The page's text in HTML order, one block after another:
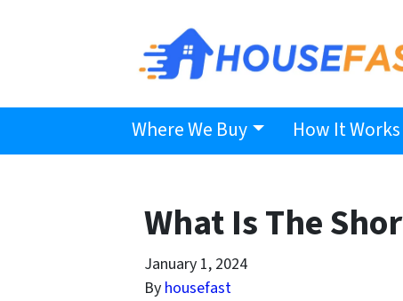
Where We Buy How It Works
What Is The
January 1, 2024
By housefast